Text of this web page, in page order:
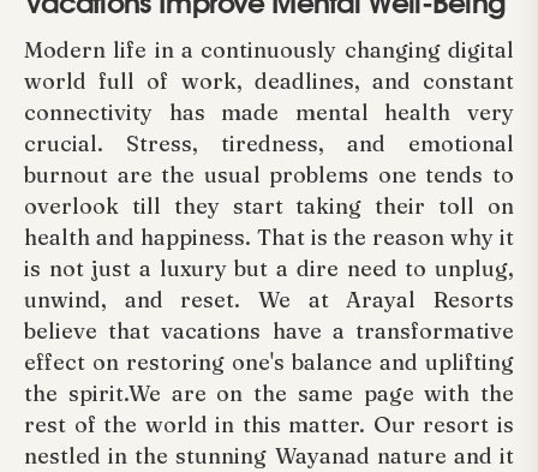
Vacations Improve Mental Well-Being
Modern life in a continuously changing digital
world full of work, deadlines, and constant
connectivity has made mental health very
crucial. Stress, tiredness, and emotional
burnout are the usual problems one tends to
overlook till they start taking their toll on
health and happiness. That is the reason why it
is not just a luxury but a dire need to unplug,
unwind, and reset. We at Arayal Resorts
believe that vacations have a transformative
effect on restoring one's balance and uplifting
the spirit.We are on the same page with the
rest of the world in this matter. Our resort is
nestled in the stunning Wayanad nature and it